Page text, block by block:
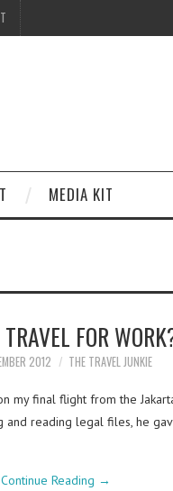
MEDIA KIT
FOR
2012 THE TRAVEL JUNKIE
my final flight from the
and reading legal files, he
Continue Reading →